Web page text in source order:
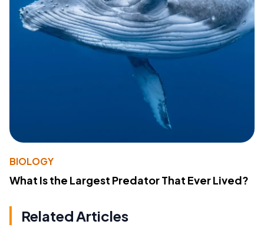
BIOLOGY
What Is the Largest Predator That Ever Lived?
Related Articles